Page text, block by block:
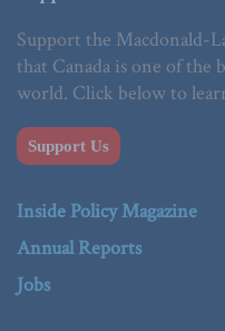
Support the Macdonald-
that Canada is one of the
world. Click below to
Support Us
Inside Policy Magazine
Annual Reports
Jobs